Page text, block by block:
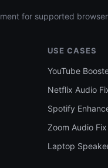
for supported
USE CASES
YouTube
Netflix Audio
Spotify
Zoom Audio Fix
Laptop